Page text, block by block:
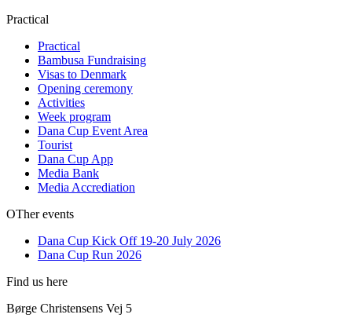
Practical
Practical
Bambusa Fundraising
Visas to Denmark
Opening ceremony
Activities
Week program
Dana Cup Event Area
Tourist
Dana Cup App
Media Bank
Media Accrediation
OTher events
Dana Cup Kick Off 19-20 July 2026
Dana Cup Run 2026
Find us here
Børge Christensens Vej 5